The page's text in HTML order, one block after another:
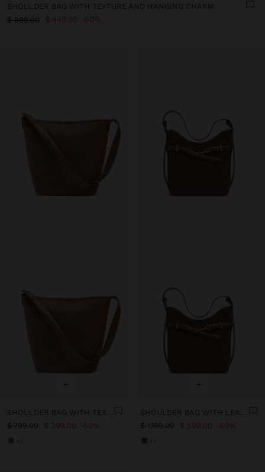
SHOULDER BAG WITH TEXTURE AND HANGING CHARM
$ 899.00
$ 449.00 50%
+
$ 799.00
$ 399.00 50%
+
$ 1,199.00
$ 599.00 50%